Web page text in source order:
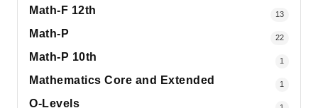
Math-F 12th 13
Math-P 22
Math-P 10th 1
Mathematics Core and Extended 1
O-Levels